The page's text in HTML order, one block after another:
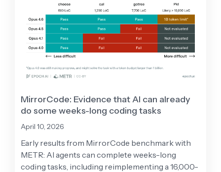
MirrorCode: Evidence that AI can already
do some weeks-long coding tasks
April 10, 2026
Early results from MirrorCode benchmark with
METR: AI agents can complete weeks-long
coding tasks, including reimplementing a 16,000-